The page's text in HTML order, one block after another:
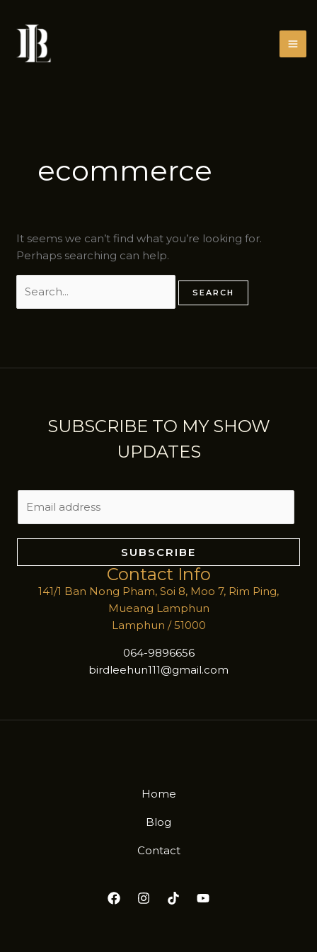
content
ecommerce
It seems we can’t find what you’re looking for.
Perhaps searching can help.
for:
SUBSCRIBE TO MY SHOW
UPDATES
m
l
SUBSCRIBE
Contact Info
141/1 Ban Nong Pham, Soi 8, Moo 7, Rim Ping,
Mueang Lamphun
Lamphun / 51000
064-9896656
birdleehun111@gmail.com
Home
Blog
Contact